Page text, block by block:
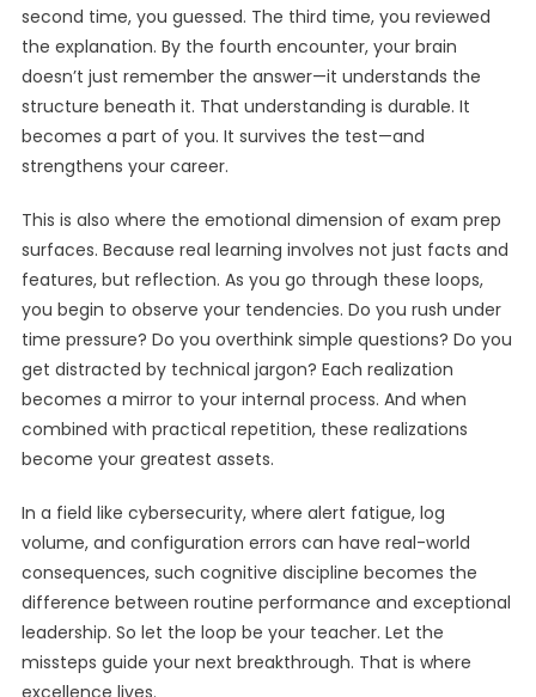
second time, you guessed. The third time, you reviewed
the explanation. By the fourth encounter, your brain
doesn’t just remember the answer—it understands the
structure beneath it. That understanding is durable. It
becomes a part of you. It survives the test—and
strengthens your career.
This is also where the emotional dimension of exam prep
surfaces. Because real learning involves not just facts and
features, but reflection. As you go through these loops,
you begin to observe your tendencies. Do you rush under
time pressure? Do you overthink simple questions? Do you
get distracted by technical jargon? Each realization
becomes a mirror to your internal process. And when
combined with practical repetition, these realizations
become your greatest assets.
In a field like cybersecurity, where alert fatigue, log
volume, and configuration errors can have real-world
consequences, such cognitive discipline becomes the
difference between routine performance and exceptional
leadership. So let the loop be your teacher. Let the
missteps guide your next breakthrough. That is where
excellence lives.